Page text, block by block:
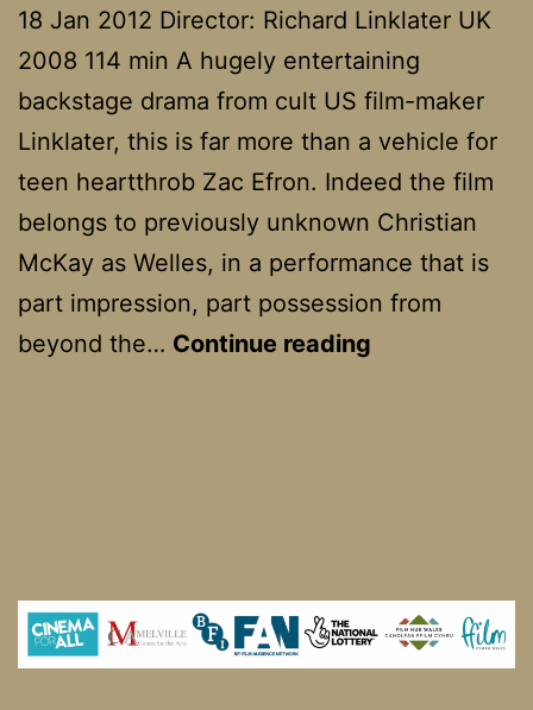
18 Jan 2012 Director: Richard Linklater UK
2008 114 min A hugely entertaining
backstage drama from cult US film-maker
Linklater, this is far more than a vehicle for
teen heartthrob Zac Efron. Indeed the film
belongs to previously unknown Christian
McKay as Welles, in a performance that is
part impression, part possession from
beyond the… Continue reading